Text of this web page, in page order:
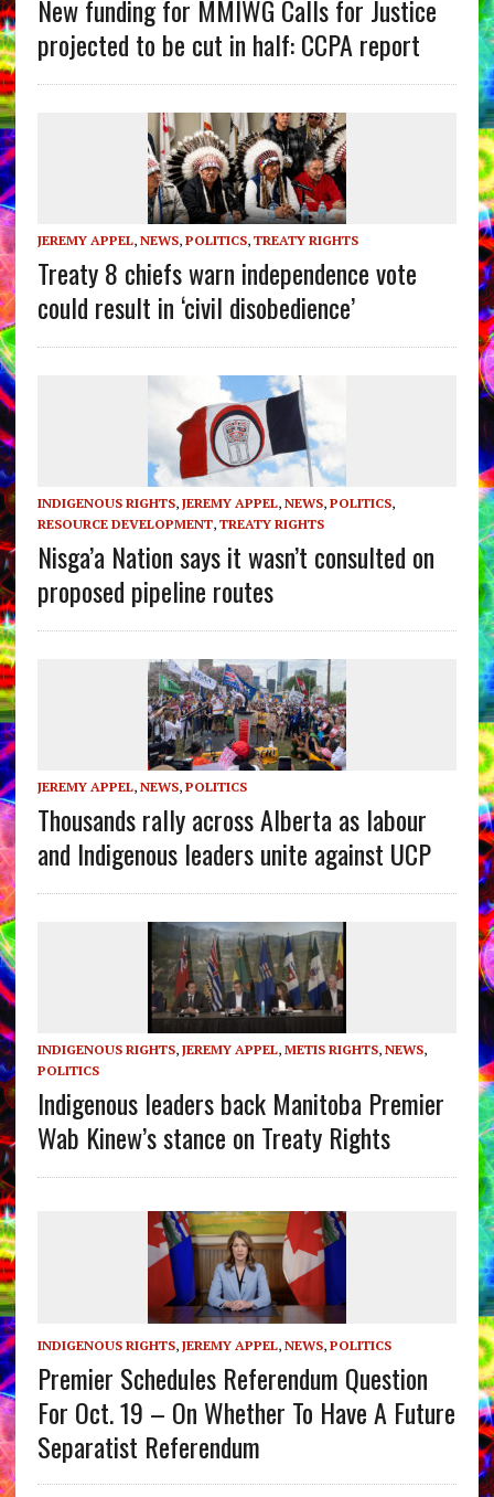
New funding for MMIWG Calls for Justice
projected to be cut in half: CCPA report
JEREMY APPEL, NEWS, POLITICS, TREATY RIGHTS
Treaty 8 chiefs warn independence vote
could result in ‘civil disobedience’
INDIGENOUS RIGHTS, JEREMY APPEL, NEWS, POLITICS,
RESOURCE DEVELOPMENT, TREATY RIGHTS
Nisga’a Nation says it wasn’t consulted on
proposed pipeline routes
JEREMY APPEL, NEWS, POLITICS
Thousands rally across Alberta as labour
and Indigenous leaders unite against UCP
INDIGENOUS RIGHTS, JEREMY APPEL, METIS RIGHTS, NEWS,
POLITICS
Indigenous leaders back Manitoba Premier
Wab Kinew’s stance on Treaty Rights
INDIGENOUS RIGHTS, JEREMY APPEL, NEWS, POLITICS
Premier Schedules Referendum Question
For Oct. 19 – On Whether To Have A Future
Separatist Referendum